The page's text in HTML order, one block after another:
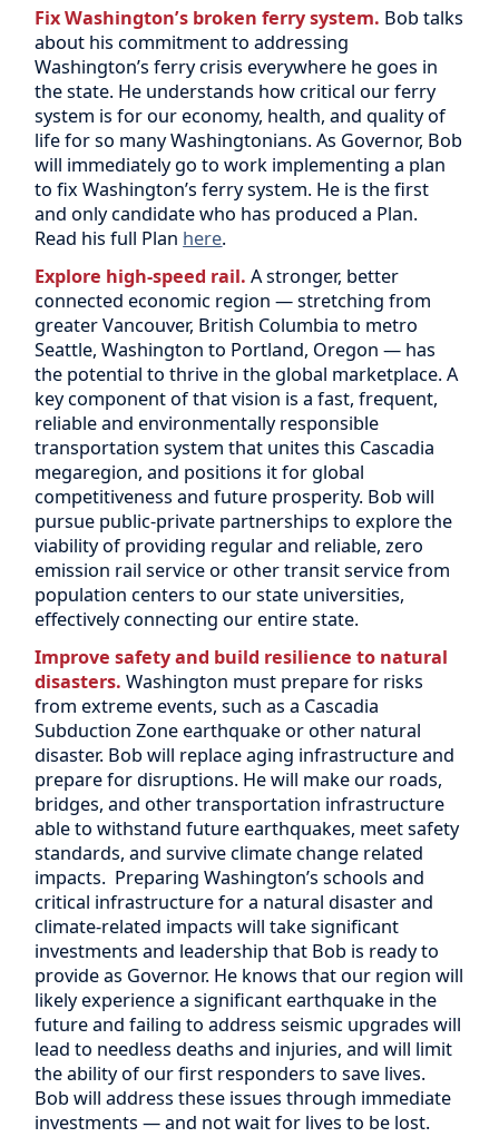
Fix Washington’s broken ferry system. Bob talks
about his commitment to addressing
Washington’s ferry crisis everywhere he goes in
the state. He understands how critical our ferry
system is for our economy, health, and quality of
life for so many Washingtonians. As Governor, Bob
will immediately go to work implementing a plan
to fix Washington’s ferry system. He is the first
and only candidate who has produced a Plan.
Read his full Plan here.
Explore high-speed rail. A stronger, better
connected economic region — stretching from
greater Vancouver, British Columbia to metro
Seattle, Washington to Portland, Oregon — has
the potential to thrive in the global marketplace. A
key component of that vision is a fast, frequent,
reliable and environmentally responsible
transportation system that unites this Cascadia
megaregion, and positions it for global
competitiveness and future prosperity. Bob will
pursue public-private partnerships to explore the
viability of providing regular and reliable, zero
emission rail service or other transit service from
population centers to our state universities,
effectively connecting our entire state.
Improve safety and build resilience to natural
disasters. Washington must prepare for risks
from extreme events, such as a Cascadia
Subduction Zone earthquake or other natural
disaster. Bob will replace aging infrastructure and
prepare for disruptions. He will make our roads,
bridges, and other transportation infrastructure
able to withstand future earthquakes, meet safety
standards, and survive climate change related
impacts. Preparing Washington’s schools and
critical infrastructure for a natural disaster and
climate-related impacts will take significant
investments and leadership that Bob is ready to
provide as Governor. He knows that our region will
likely experience a significant earthquake in the
future and failing to address seismic upgrades will
lead to needless deaths and injuries, and will limit
the ability of our first responders to save lives.
Bob will address these issues through immediate
investments — and not wait for lives to be lost.